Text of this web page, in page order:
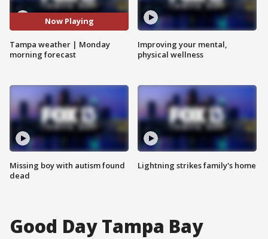
Now Playing
Tampa weather | Monday
morning forecast
Missing boy with autism found
dead
Improving your mental,
physical wellness
Lightning strikes family's home
Good Day Tampa Bay